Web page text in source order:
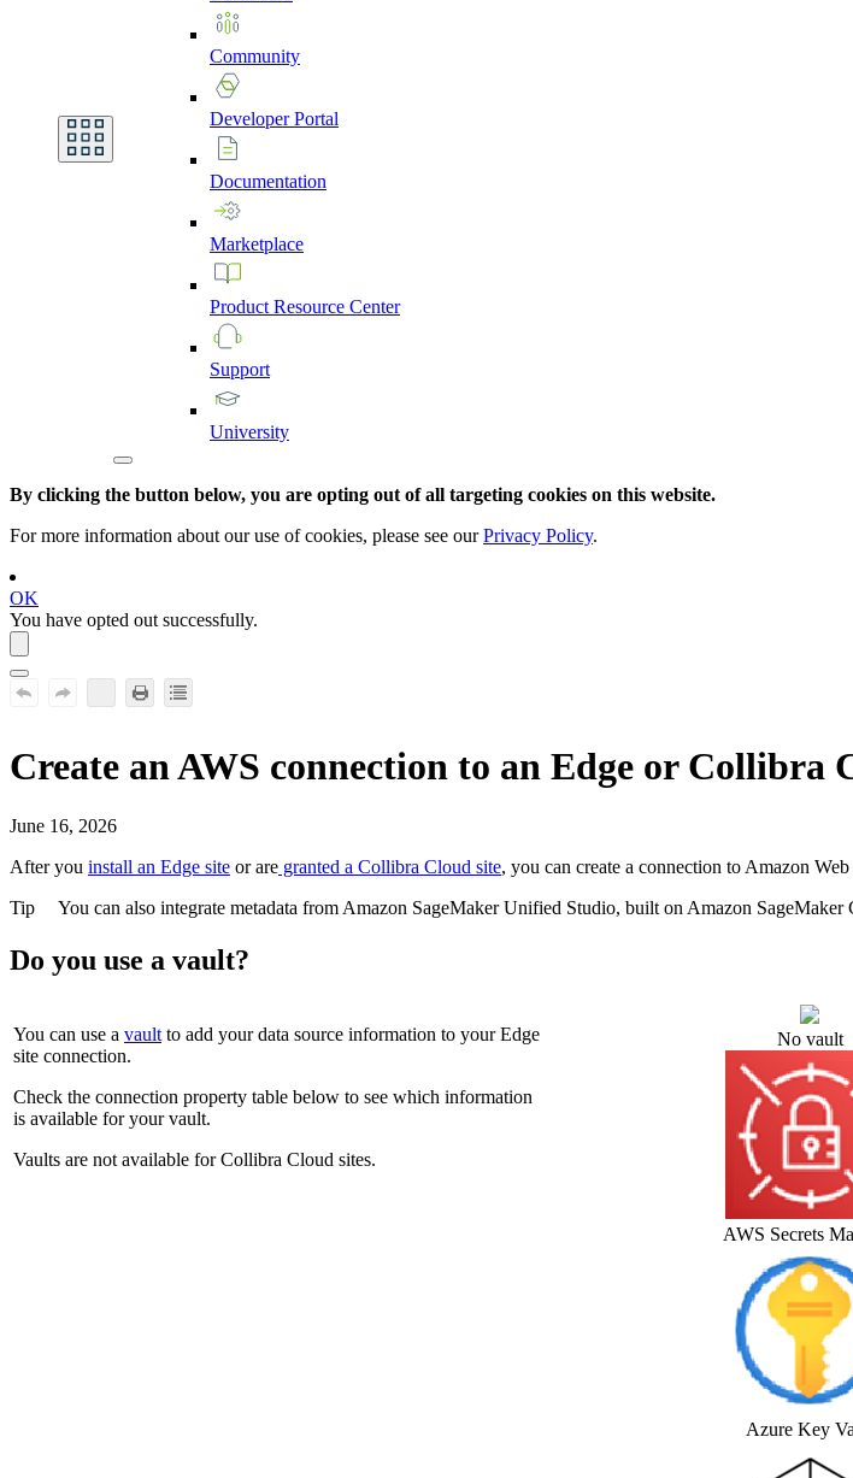
Community
DeveloperPortal
Documentation
Marketplace
Product Resource Center
Support
University
By clicking the button below, you are opting out of all targeting cookies on this website.
For more information about our use of cookies, please see ourPrivacy Policy.
OK
You have opted out successfully.
Create an AWS connection to an Edge or Collibra
June 16, 2026
After you install an Edge site or are granted a Collibra Cloud site, you can create a connection to Amazon Web
Tip
You can also integrate metadata from Amazon SageMaker Unified Studio, built on Amazon SageMaker
Do you use a vault?
You can use a vault to add your data source information to yourEdge
site connection.
Check the connection property table below to see which information
is available for your vault.
Vaults are not available forCollibra Cloud sites.
No vault
AWS Secrets
Azure Key